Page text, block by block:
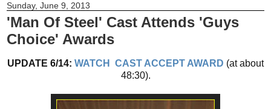
Sunday, June 9, 2013
'Man Of Steel' Cast Attends 'Guys
Choice' Awards
UPDATE 6/14: WATCH CAST ACCEPT AWARD (at about
48:30).